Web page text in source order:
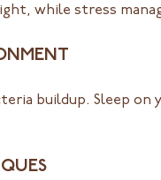
while stress
buildup. Sleep